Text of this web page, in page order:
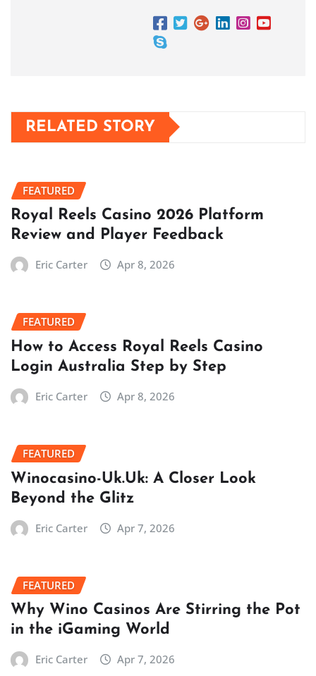
RELATED STORY
FEATURED
Royal Reels Casino 2026 Platform
Review and Player Feedback
Eric Carter Apr 8, 2026
FEATURED
How to Access Royal Reels Casino
Login Australia Step by Step
Eric Carter Apr 8, 2026
FEATURED
Winocasino-Uk.Uk: A Closer Look
Beyond the Glitz
Eric Carter Apr 7, 2026
FEATURED
Why Wino Casinos Are Stirring the Pot
in the iGaming World
Eric Carter Apr 7, 2026